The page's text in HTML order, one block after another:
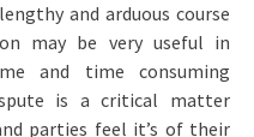
and arduous course
may be very useful in
and time consuming
is a critical matter
parties feel it’s of their